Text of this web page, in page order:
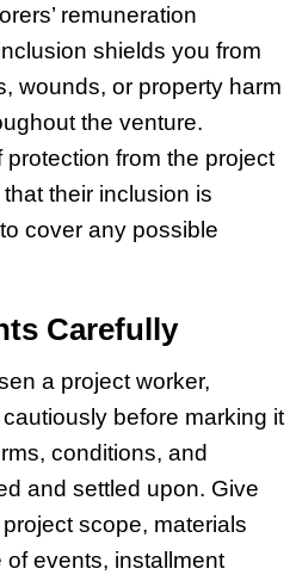
remuneration
shields you from
wounds, or property harm
the venture.
from the project
their inclusion is
cover any possible
Carefully
a project worker,
before marking it
conditions, and
and settled upon. Give
scope, materials
events, installment